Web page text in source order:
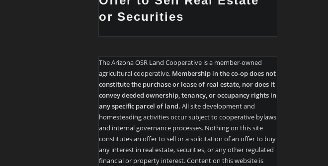
or Securities
The Arizona OSR Land Cooperative is a member-owned
agricultural cooperative. Membership in the co-op does not
constitute the purchase or lease of real estate, nor does it
convey deeded ownership, tenancy, or occupancy rights in
any specific parcel of land. All site development and
homesteading activities occur subject to cooperative bylaws
and internal governance processes. Nothing on this site
constitutes an offer to sell or a solicitation of an offer to buy
any interest in real estate, securities, or any other regulated
financial or property interest. Content on this website is